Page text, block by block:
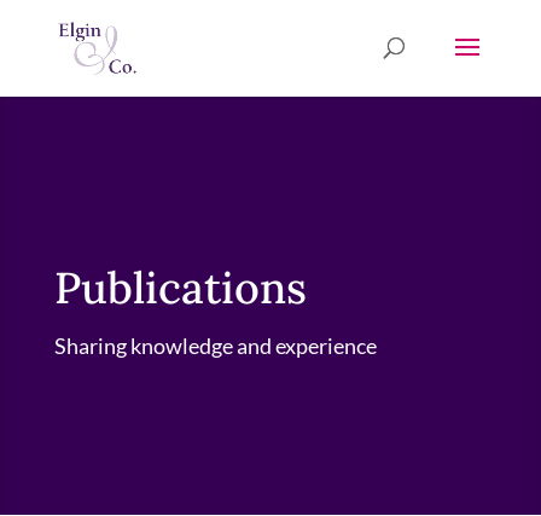
Publications
Sharing knowledge and experience